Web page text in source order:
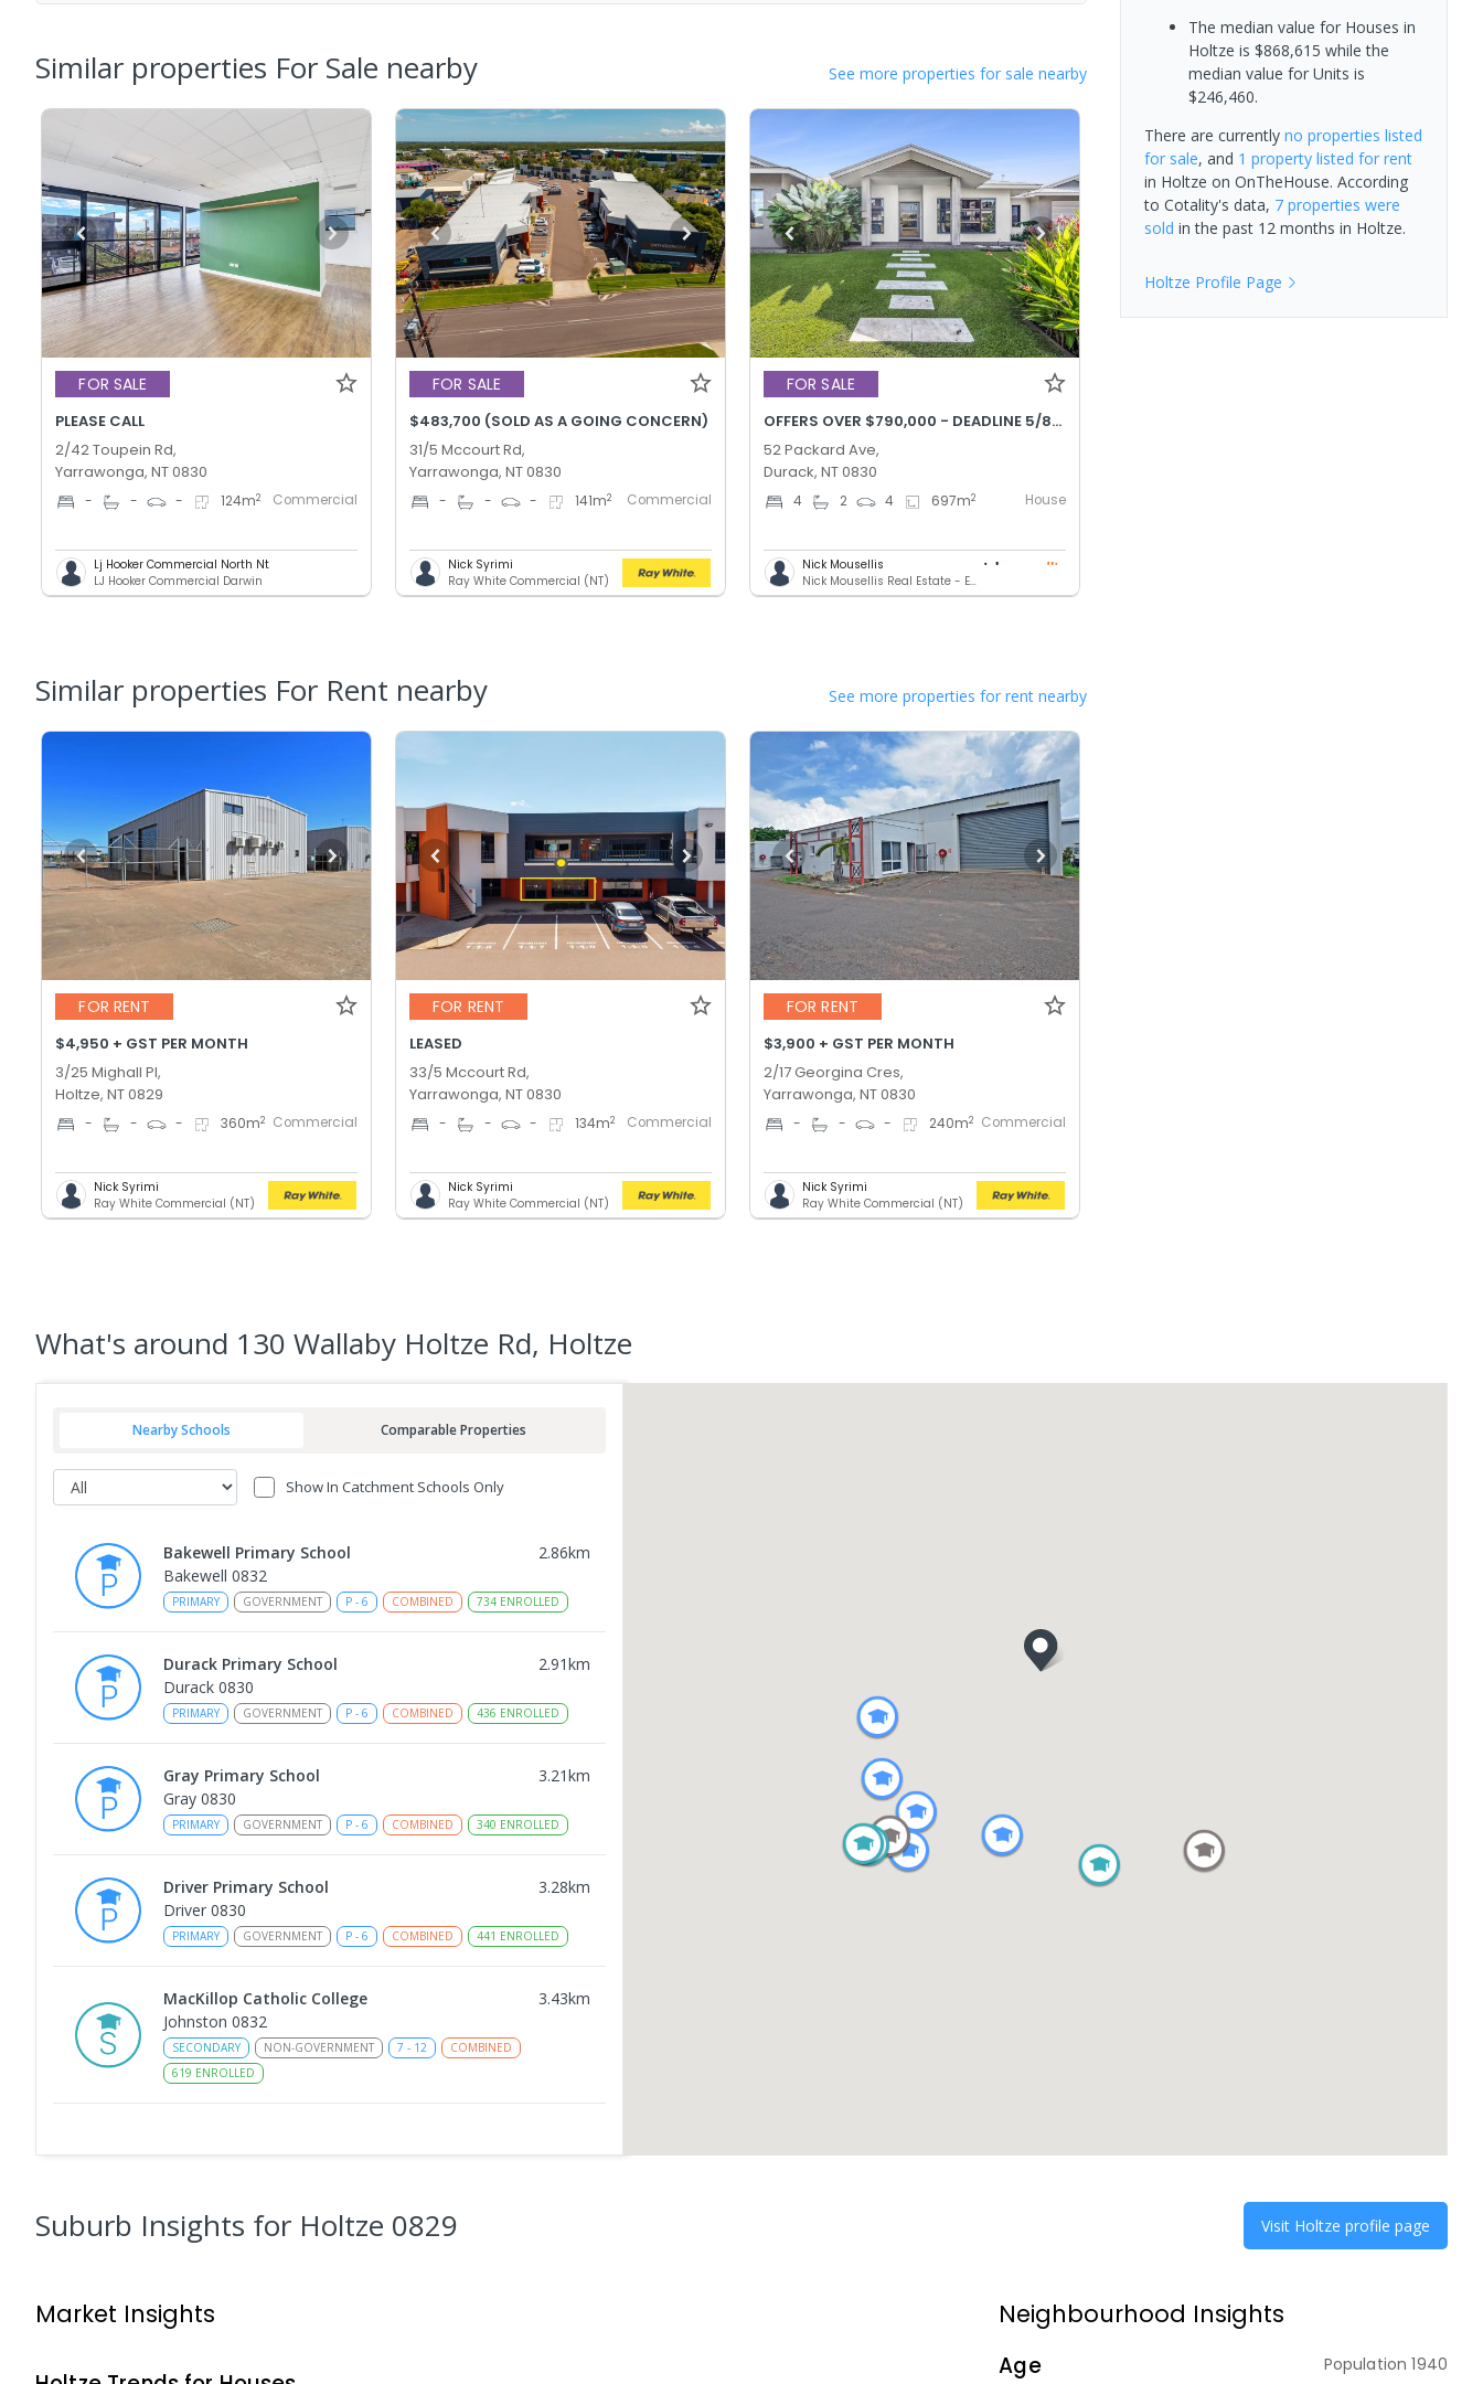
Similar properties For Sale nearby See more properties for sale nearby
FOR SALE
PLEASE CALL
2/42 Toupein Rd,
Yarrawonga, NT 0830
- - - 124m2 Commercial
Lj Hooker Commercial North Nt
LJ Hooker Commercial Darwin
FOR SALE
$483,700 (SOLD AS A GOING CONCERN)
31/5 Mccourt Rd,
Yarrawonga, NT 0830
- - - 141m2 Commercial
Nick Syrimi
Ray White Commercial (NT)
FOR SALE
OFFERS OVER $790,000 - DEADLINE 5/8/26 AT MIDDAY
52 Packard Ave,
Durack, NT 0830
4 2 4 697m2 House
Nick Mousellis
Nick Mousellis Real Estate - Eview Group
Similar properties For Rent nearby See more properties for rent nearby
FOR RENT
$4,950 + GST PER MONTH
3/25 Mighall Pl,
Holtze, NT 0829
- - - 360m2 Commercial
Nick Syrimi
Ray White Commercial (NT)
FOR RENT
LEASED
33/5 Mccourt Rd,
Yarrawonga, NT 0830
- - - 134m2 Commercial
Nick Syrimi
Ray White Commercial (NT)
FOR RENT
$3,900 + GST PER MONTH
2/17 Georgina Cres,
Yarrawonga, NT 0830
- - - 240m2 Commercial
Nick Syrimi
Ray White Commercial (NT)
The median value for Houses in
Holtze is $868,615 while the
median value for Units is
$246,460.
There are currently no properties listed
for sale, and 1 propertylisted for rent
in Holtze on OnTheHouse. According
to Cotality's data, 7 properties were
sold in the past 12 months in Holtze.
Holtze Profile Page
What's around 130 Wallaby Holtze Rd, Holtze
Nearby Schools Comparable Properties
Show In Catchment Schools Only
Bakewell Primary School 2.86km
Bakewell 0832
PRIMARY GOVERNMENT P - 6 COMBINED 734 ENROLLED
Durack Primary School 2.91km
Durack 0830
PRIMARY GOVERNMENT P - 6 COMBINED 436 ENROLLED
Gray Primary School 3.21km
Gray 0830
PRIMARY GOVERNMENT P - 6 COMBINED 340 ENROLLED
Driver Primary School 3.28km
Driver 0830
PRIMARY GOVERNMENT P - 6 COMBINED 441 ENROLLED
MacKillop Catholic College 3.43km
Johnston 0832
SECONDARY NON-GOVERNMENT 7 - 12
COMBINED
619 ENROLLED
Gray 0830
Suburb Insights for Holtze 0829 Visit Holtze profile page
Market Insights Neighbourhood Insights
Age Population1940